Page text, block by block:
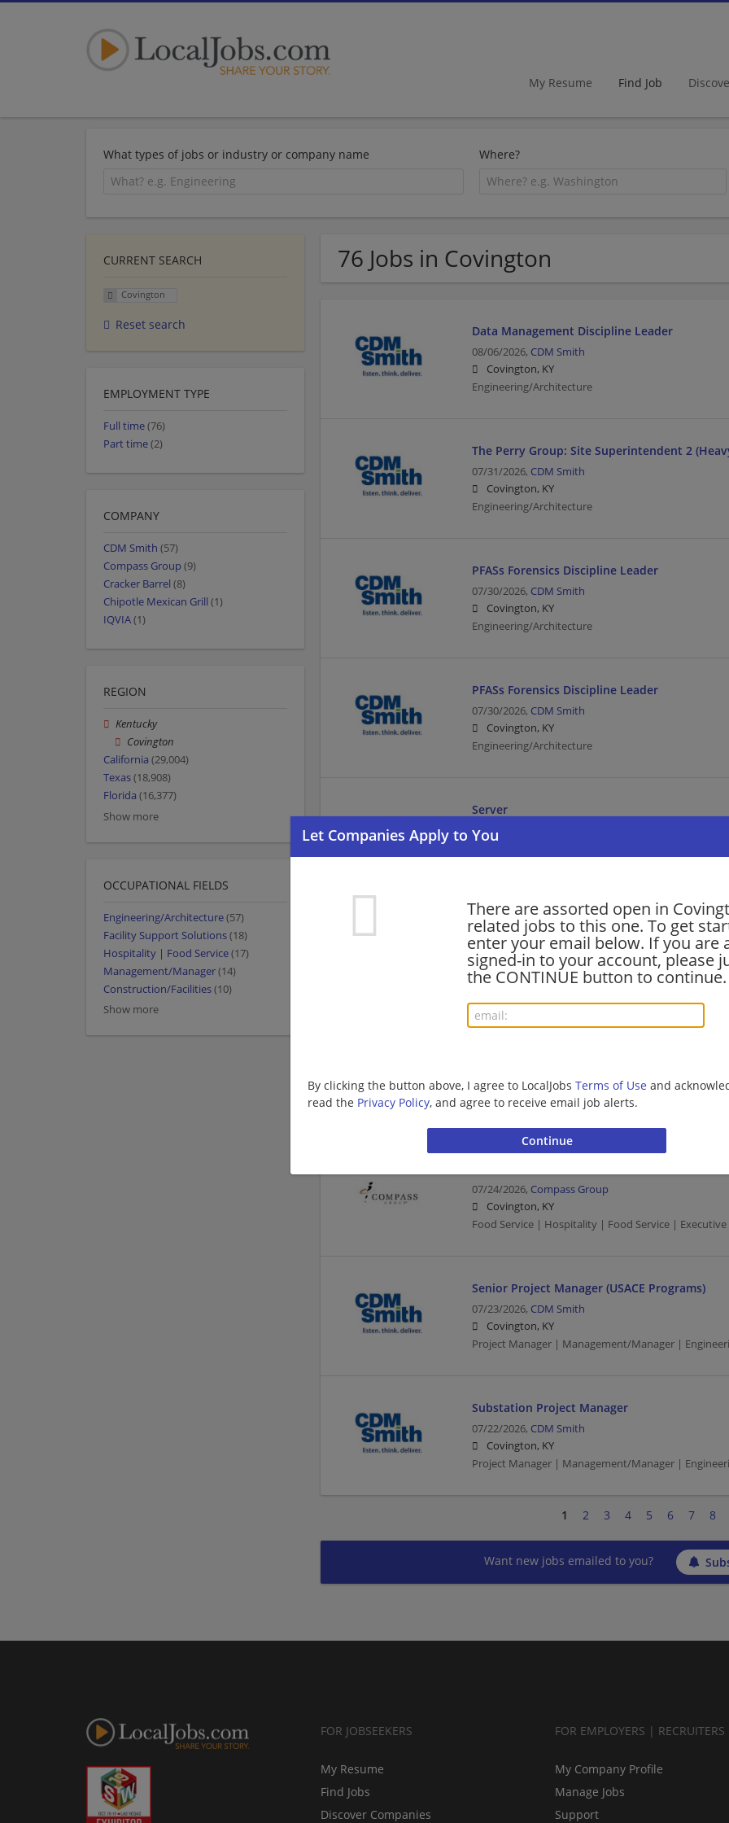
My Resume Find Job
What types of jobs or industry or company name Where?
76 Jobs in Covington
There are assorted open in
related jobs to this one. To get
enter your email below. If you are
signed-in to your account, please
the CONTINUE button to continue.
By clicking the button above, I agree to LocalJobs Terms of Use and
read the Privacy Policy, and agree to receive email job alerts.
Data Management Discipline Leader
08/06/2026, CDM Smith
Covington, KY
Engineering/Architecture
The Perry Group: Site Superintendent 2
07/31/2026, CDM Smith
Covington, KY
Engineering/Architecture
PFASs Forensics Discipline Leader
07/30/2026, CDM Smith
Covington, KY
Engineering/Architecture
PFASs Forensics Discipline Leader
07/30/2026, CDM Smith
Covington, KY
Engineering/Architecture
Server
07/26/2026,
Manager, Project Accounting
07/24/2026,CDM Smith
Covington, KY
Accounting | Management/Manager | Engineering/
Covington, KY
Food Service | Hospitality | Food Service | Barista
07/24/2026, Compass Group
Covington, KY
Food Service | Hospitality | Food Service |
Senior Project Manager (USACE Programs)
07/23/2026, CDM Smith
Covington, KY
Project Manager | Management/Manager |
Substation Project Manager
07/22/2026, CDM Smith
Covington, KY
Project Manager | Management/Manager |
1 2 3 4 5 6 7 8
Want new jobs emailed to you?
CURRENT SEARCH
Covington
Reset search
EMPLOYMENT TYPE
Full time(76)
Part time(2)
COMPANY
CDM Smith (57)
Compass Group (9)
Cracker Barrel (8)
Chipotle Mexican Grill (1)
IQVIA(1)
REGION
Kentucky
Covington
California (29,004)
Texas(18,908)
Florida (16,377)
Show more
OCCUPATIONAL FIELDS
Engineering/Architecture(57)
Facility Support Solutions(18)
Hospitality | Food Service(17)
Management/Manager(14)
Construction/Facilities(10)
Show more
FOR JOBSEEKERS
My Resume
Find Jobs
Discover Companies
FOR EMPLOYERS | RECRUITERS
My Company Profile
Manage Jobs
Support